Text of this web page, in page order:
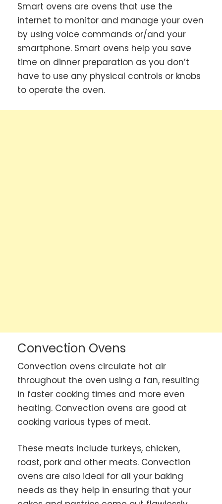
Smart ovens are ovens that use the
internet to monitor and manage your oven
by using voice commands or/and your
smartphone. Smart ovens help you save
time on dinner preparation as you don’t
have to use any physical controls or knobs
to operate the oven.
Convection Ovens
Convection ovens circulate hot air
throughout the oven using a fan, resulting
in faster cooking times and more even
heating. Convection ovens are good at
cooking various types of meat.
These meats include turkeys, chicken,
roast, pork and other meats. Convection
ovens are also ideal for all your baking
needs as they help in ensuring that your